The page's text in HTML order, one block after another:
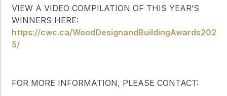
VIEW A VIDEO COMPILATION OF THIS YEAR’S
WINNERS HERE:
https://cwc.ca/WoodDesignandBuildingAwards202
5/
FOR MORE INFORMATION, PLEASE CONTACT: